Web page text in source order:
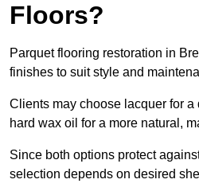
Floors?
Parquet flooring restoration in
finishes to suit style and
Clients may choose lacquer for
hard wax oil for a more natural,
Since both options protect
selection depends on desired